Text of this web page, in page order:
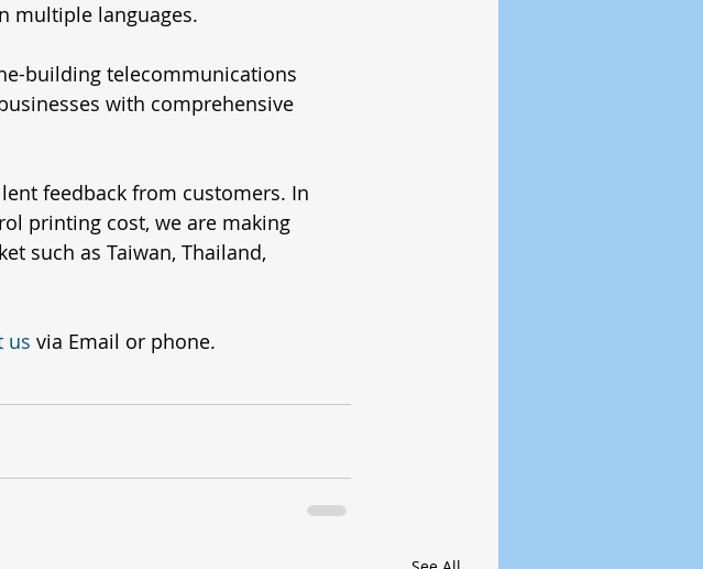
multiple languages.
building telecommunications
with comprehensive
feedback from customers. In
printing cost, we are making
such as Taiwan, Thailand,
us via Email or phone.